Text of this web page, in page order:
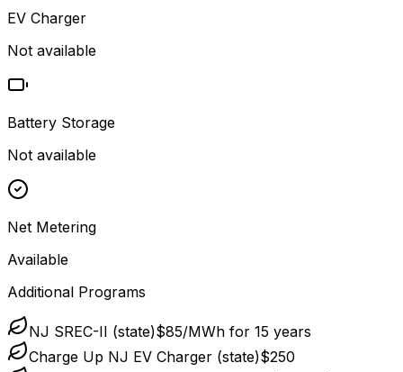
EV Charger
Not available
Battery Storage
Not available
Net Metering
Available
Additional Programs
NJ SREC-II (state)$85/MWh for 15 years
Charge Up NJ EV Charger (state)$250